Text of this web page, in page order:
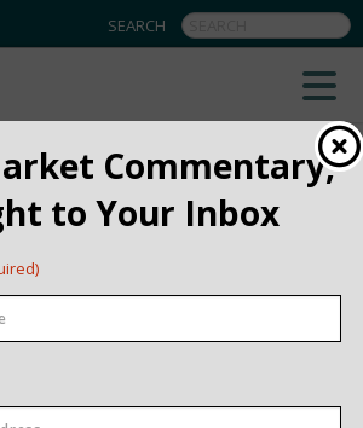
ALL Commentary,
to Your Inbox